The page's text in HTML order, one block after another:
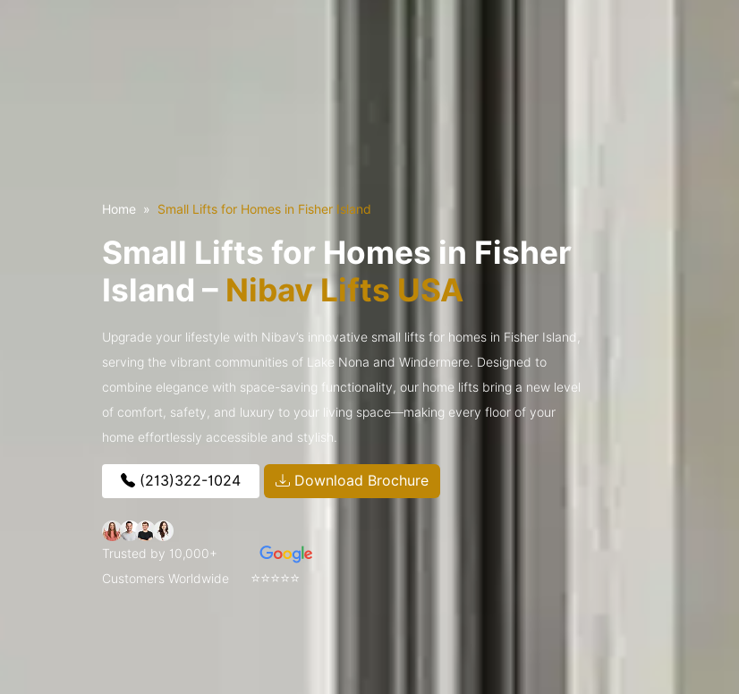
Home Small Lifts for Homes in Fisher Island
Small Lifts for Homes in Fisher
Island – Nibav Lifts USA
Upgrade your lifestyle with Nibav’s innovative small lifts for homes in Fisher Island,
serving the vibrant communities of Lake Nona and Windermere. Designed to
combine elegance with space-saving functionality, our home lifts bring a new level
of comfort, safety, and luxury to your living space—making every floor of your
home effortlessly accessible and stylish.
(213)322-1024 Download Brochure
Trusted by 10,000+
Customers Worldwide
⭐⭐⭐⭐⭐